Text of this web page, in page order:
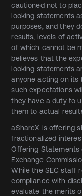
cautioned not to
looking statements
purposes, and they
results, levels of
of which cannot be
believes that the
looking statements
anyone acting on its
such expectations
they have a duty to
them to actual
aShareX is offering
fractionalized
Offering Statements
Exchange
While the SEC staff
compliance with
evaluate the merits